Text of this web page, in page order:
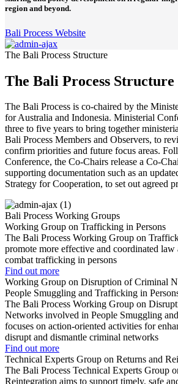
region and beyond.
Bali Process Website
The Bali Process Structure
The Bali Process Structure
The Bali Process is co-chaired by the
for Australia and Indonesia. Ministerial
three to five years to bring together
Bali Process Members and Observers, to
confirm priorities and future focus areas.
Conference, the Co-Chairs release a Co-
supporting documentation such as an
Strategy for Cooperation, to set out agreed
Bali Process Working Groups
Working Group on Trafficking in Persons
The Bali Process Working Group on
promote more effective and coordinated law
combat trafficking in persons
Find out more
Working Group on Disruption of Criminal
People Smuggling and Trafficking in
The Bali Process Working Group on
Networks involved in People Smuggling
focuses on action-oriented activities for
disrupt and dismantle criminal networks
Find out more
Technical Experts Group on Returns and
The Bali Process Technical Experts Group
Reintegration aims to support timely, safe